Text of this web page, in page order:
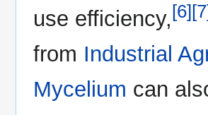
use efficiency,[6]
from Industrial
Mycelium can